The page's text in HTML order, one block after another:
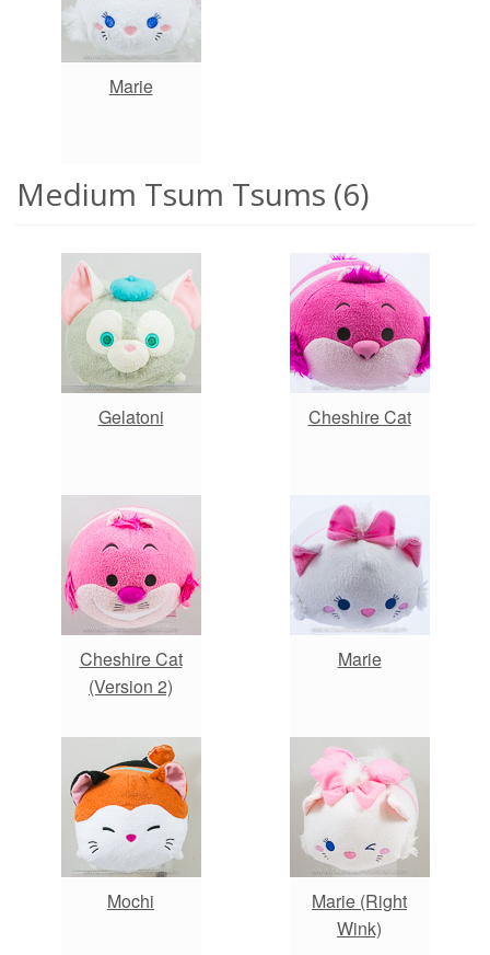
Marie
Medium Tsum Tsums (6)
Gelatoni Cheshire Cat
Cheshire Cat
(Version 2)
Marie
Mochi
Marie (Right
Wink)